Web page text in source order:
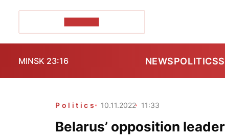
MINSK 23:16 NEWSPOLITICS
Politics 10.11.2022 11:33
Belarus’ opposition